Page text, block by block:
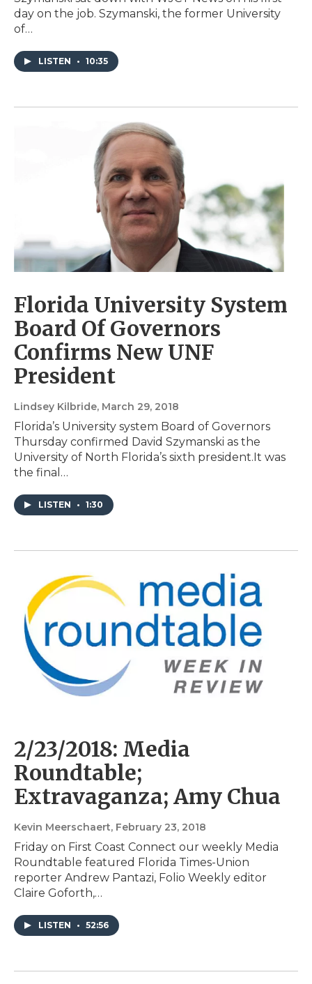
day on the job. Szymanski, the former University
of…
LISTEN • 10:35
Florida University System
Board Of Governors
Confirms New UNF
President
Lindsey Kilbride, March 29, 2018
Florida’s University system Board of Governors
Thursday confirmed David Szymanski as the
University of North Florida’s sixth president.It was
the final…
LISTEN • 1:30
2/23/2018: Media
Roundtable;
Extravaganza; Amy Chua
Kevin Meerschaert, February 23, 2018
Friday on First Coast Connect our weekly Media
Roundtable featured Florida Times-Union
reporter Andrew Pantazi, Folio Weekly editor
Claire Goforth,…
LISTEN • 52:56